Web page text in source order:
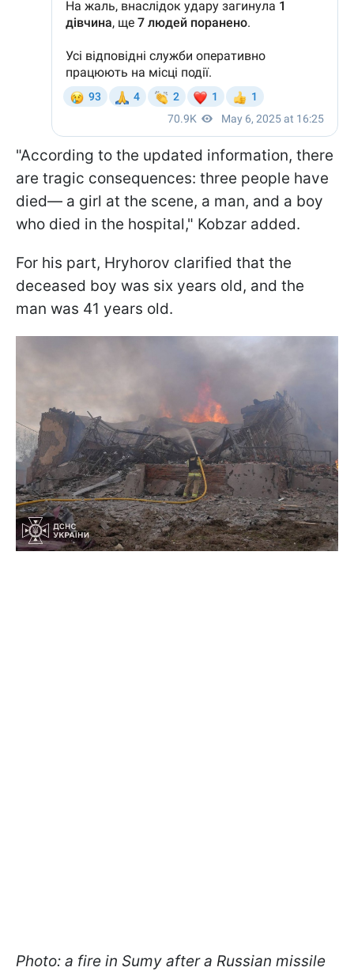
"According to the updated information, there
are tragic consequences: three people have
died— a girl at the scene, a man, and a boy
who died in the hospital," Kobzar added.
For his part, Hryhorov clarified that the
deceased boy was six years old, and the
man was 41 years old.
Photo: a fire in Sumy after a Russian missile